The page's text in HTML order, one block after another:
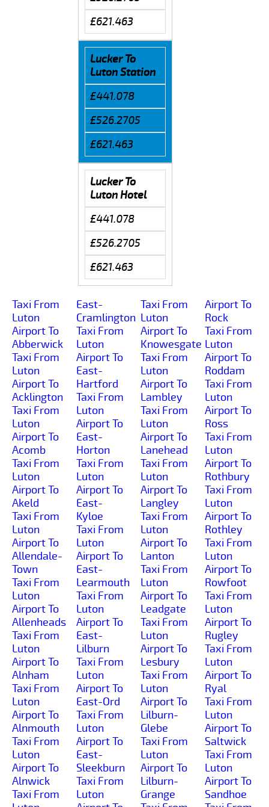
£621.463
Lucker To
Luton Station
£441.078
£526.2705
£621.463
Lucker To
Luton Hotel
£441.078
£526.2705
£621.463
Taxi From
Luton
Airport To
Abberwick
Taxi From
Luton
Airport To
Acklington
Taxi From
Luton
Airport To
Acomb
Taxi From
Luton
Airport To
Akeld
Taxi From
Luton
Airport To
Allendale-
Town
Taxi From
Luton
Airport To
Allenheads
Taxi From
Luton
Airport To
Alnham
Taxi From
Luton
Airport To
Alnmouth
Taxi From
Luton
Airport To
Alnwick
Taxi From
East-
Cramlington
Taxi From
Luton
Airport To
East-
Hartford
Taxi From
Luton
Airport To
East-
Horton
Taxi From
Luton
Airport To
East-
Kyloe
Taxi From
Luton
Airport To
East-
Learmouth
Taxi From
Luton
Airport To
East-
Lilburn
Taxi From
Luton
Airport To
East-Ord
Taxi From
Luton
Airport To
East-
Sleekburn
Taxi From
Luton
Taxi From
Luton
Airport To
Knowesgate
Taxi From
Luton
Airport To
Lambley
Taxi From
Luton
Airport To
Lanehead
Taxi From
Luton
Airport To
Langley
Taxi From
Luton
Airport To
Lanton
Taxi From
Luton
Airport To
Leadgate
Taxi From
Luton
Airport To
Lesbury
Taxi From
Luton
Airport To
Lilburn-
Glebe
Taxi From
Luton
Airport To
Lilburn-
Grange
Airport To
Rock
Taxi From
Luton
Airport To
Roddam
Taxi From
Luton
Airport To
Ross
Taxi From
Luton
Airport To
Rothbury
Taxi From
Luton
Airport To
Rothley
Taxi From
Luton
Airport To
Rowfoot
Taxi From
Luton
Airport To
Rugley
Taxi From
Luton
Airport To
Ryal
Taxi From
Luton
Airport To
Saltwick
Taxi From
Luton
Airport To
Sandhoe